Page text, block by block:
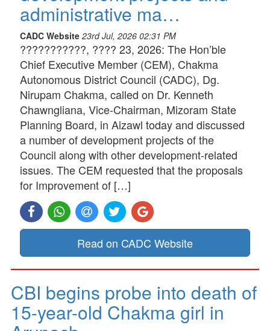
administrative ma…
CADC Website 23rd Jul, 2026 02:31 PM
???????????, ???? 23, 2026: The Hon’ble
Chief Executive Member (CEM), Chakma
Autonomous District Council (CADC), Dg.
Nirupam Chakma, called on Dr. Kenneth
Chawngliana, Vice-Chairman, Mizoram State
Planning Board, in Aizawl today and discussed
a number of development projects of the
Council along with other development-related
issues. The CEM requested that the proposals
for Improvement of […]
Read on CADC Website
CBI begins probe into death of
15-year-old Chakma girl in